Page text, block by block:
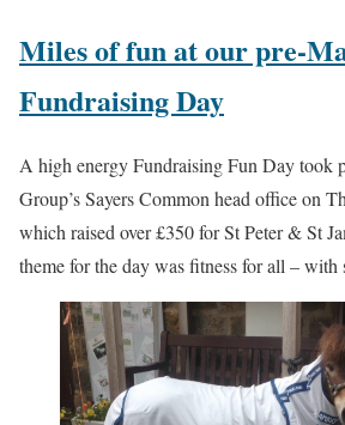
Miles of fun at our pre-
Fundraising Day
A high energy Fundraising Fun Day took
Group’s Sayers Common head office on
which raised over £350 for St Peter & St
theme for the day was fitness for all –